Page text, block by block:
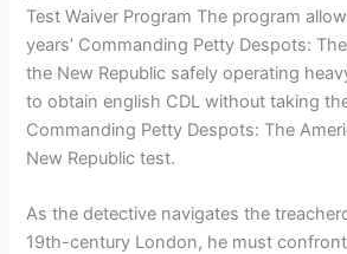
Test Waiver Program The program
years’ Commanding Petty Despots:
the New Republic safely operating
to obtain english CDL without taking
Commanding Petty Despots: The
New Republic test.
As the detective navigates the
19th-century London, he must